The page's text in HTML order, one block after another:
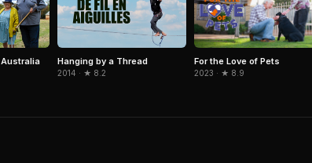
Hanging by a Thread
2014 · ★ 8.2
For the Love of Pets
2023 · ★ 8.9